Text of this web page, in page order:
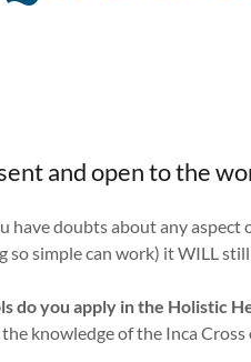
and open to the
have doubts about any
so simple can work) it WILL
do you apply in the Holistic
knowledge of the Inca